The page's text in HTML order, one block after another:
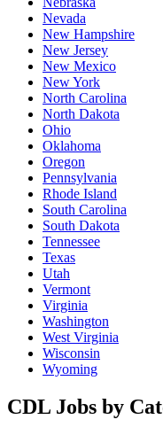
Nevada
New Hampshire
New Jersey
New Mexico
New York
North Carolina
North Dakota
Ohio
Oklahoma
Oregon
Pennsylvania
Rhode Island
South Carolina
South Dakota
Tennessee
Texas
Utah
Vermont
Virginia
Washington
West Virginia
Wisconsin
Wyoming
CDL Jobs by